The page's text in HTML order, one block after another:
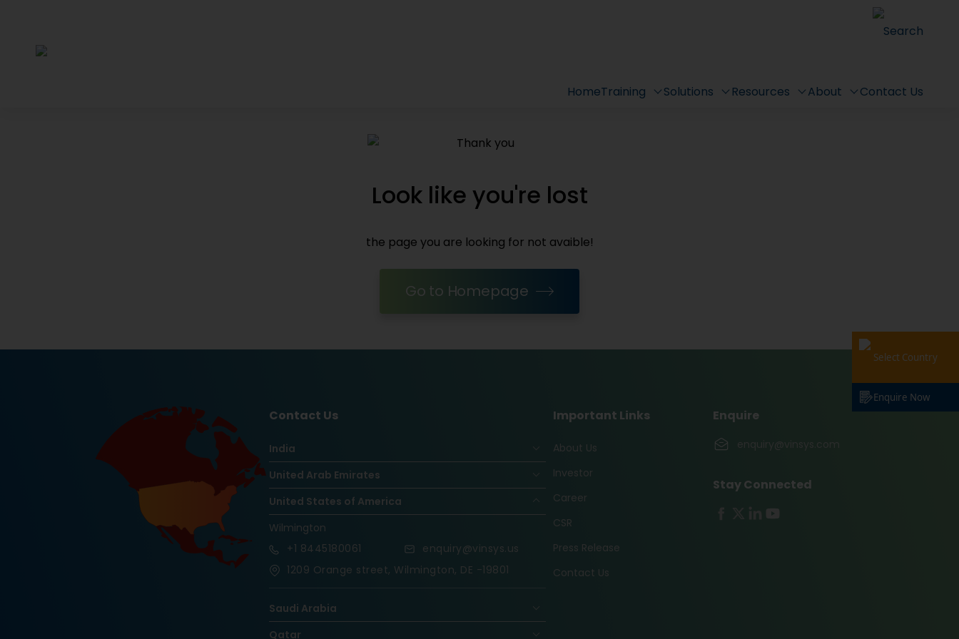
Search
HomeTraining Solutions Resources About Contact Us
Look like you're lost
the page you are looking for not avaible!
Go to Homepage
Contact Us
India
United Arab Emirates
United States of America
Wilmington
+1 8445180061
enquiry@vinsys.us
1209 Orange street, Wilmington, DE -19801
Saudi Arabia
Qatar
Important Links
About Us
Investor
Career
CSR
Press Release
Contact Us
Enquire
enquiry@vinsys.com
Stay Connected
Select Country
Enquire Now